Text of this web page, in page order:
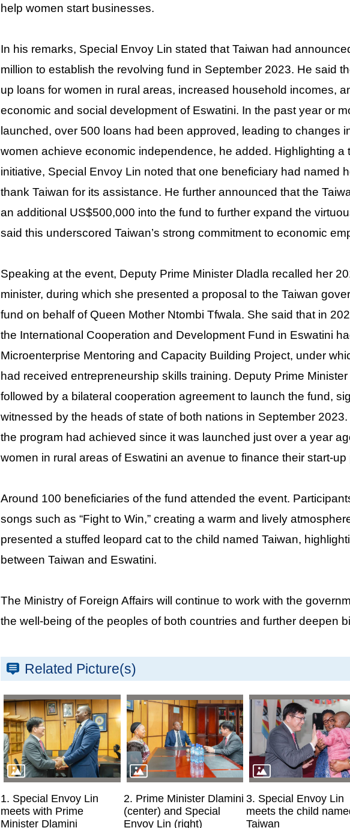
help women start businesses.
In his remarks, Special Envoy Lin stated that Taiwan had
million to establish the revolving fund in September 2023. He said
up loans for women in rural areas, increased household incomes,
economic and social development of Eswatini. In the past year or
launched, over 500 loans had been approved, leading to changes
women achieve economic independence, he added. Highlighting a
initiative, Special Envoy Lin noted that one beneficiary had named
thank Taiwan for its assistance. He further announced that the
an additional US$500,000 into the fund to further expand the
said this underscored Taiwan’s strong commitment to economic
Speaking at the event, Deputy Prime Minister Dladla recalled her
minister, during which she presented a proposal to the Taiwan
fund on behalf of Queen Mother Ntombi Tfwala. She said that in
the International Cooperation and Development Fund in Eswatini
Microenterprise Mentoring and Capacity Building Project, under
had received entrepreneurship skills training. Deputy Prime Minister
followed by a bilateral cooperation agreement to launch the fund,
witnessed by the heads of state of both nations in September
the program had achieved since it was launched just over a year
women in rural areas of Eswatini an avenue to finance their start-up
Around 100 beneficiaries of the fund attended the event.
songs such as “Fight to Win,” creating a warm and lively
presented a stuffed leopard cat to the child named Taiwan,
between Taiwan and Eswatini.
The Ministry of Foreign Affairs will continue to work with the
the well-being of the peoples of both countries and further deepen
Related Picture(s)
1. Special Envoy Lin
meets with Prime
Minister Dlamini
2. Prime Minister Dlamini
(center) and Special
Envoy Lin (right)
3. Special Envoy Lin
meets the child
Taiwan